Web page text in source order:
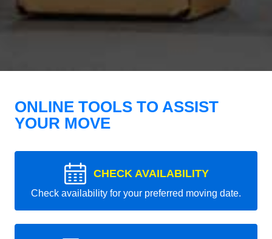
ONLINE TOOLS TO ASSIST
YOUR MOVE
CHECK AVAILABILITY
Check availability for your preferred moving date.